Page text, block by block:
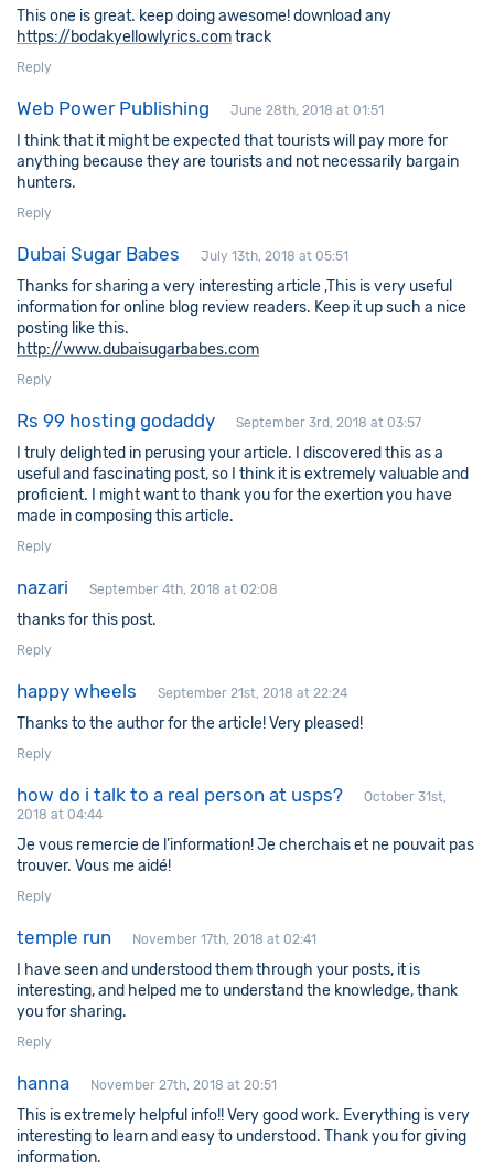
This one is great. keep doing awesome! download any
https://bodakyellowlyrics.comtrack
Reply
Web Power Publishing June 28th, 2018 at 01:51
I think that it might be expected that tourists will pay more for
anything because they are tourists and not necessarily bargain
hunters.
Reply
Dubai Sugar Babes July 13th, 2018 at 05:51
Thanks for sharing a very interesting article ,This is very useful
information for online blog review readers. Keep it up such a nice
posting like this.
http://www.dubaisugarbabes.com
Reply
Rs 99 hosting godaddy September 3rd, 2018 at 03:57
I truly delighted in perusing your article. I discovered this as a
useful and fascinating post, so I think it is extremely valuable and
proficient. I might want to thank you for the exertion you have
made in composing this article.
Reply
nazari September 4th, 2018 at 02:08
thanks for this post.
Reply
happy wheels September 21st, 2018 at 22:24
Thanks to the author for the article! Very pleased!
Reply
how do i talk to a real person at usps?
October 31st,
2018 at 04:44
Je vous remercie de l’information! Je cherchais et ne pouvait pas
trouver. Vous me aidé!
Reply
temple run November 17th, 2018 at 02:41
I have seen and understood them through your posts, it is
interesting, and helped me to understand the knowledge, thank
you for sharing.
Reply
hanna November 27th, 2018 at 20:51
This is extremely helpful info!! Very good work. Everything is very
interesting to learn and easy to understood. Thank you for giving
information.